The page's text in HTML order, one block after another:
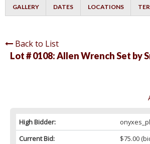
GALLERY DATES LOCATIONS
Back to List
Lot # 0108:Allen Wrench Set by
High Bidder:
Current Bid:
$75.00